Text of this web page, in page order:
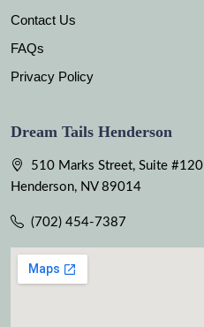
Contact Us
FAQs
Privacy Policy
Dream Tails Henderson
510 Marks Street, Suite #120
Henderson, NV 89014
(702) 454-7387